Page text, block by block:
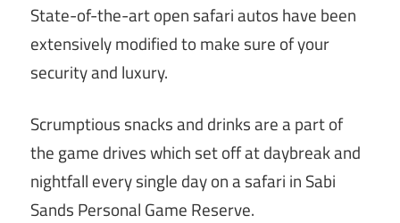
State-of-the-art open safari autos have been
extensively modified to make sure of your
security and luxury.
Scrumptious snacks and drinks are a part of
the game drives which set off at daybreak and
nightfall every single day on a safari in Sabi
Sands Personal Game Reserve.